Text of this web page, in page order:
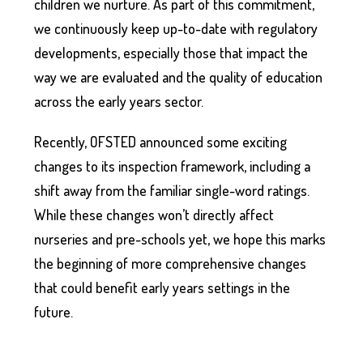
children we nurture. As part of this commitment,
we continuously keep up-to-date with regulatory
developments, especially those that impact the
way we are evaluated and the quality of education
across the early years sector.
Recently, OFSTED announced some exciting
changes to its inspection framework, including a
shift away from the familiar single-word ratings.
While these changes won’t directly affect
nurseries and pre-schools yet, we hope this marks
the beginning of more comprehensive changes
that could benefit early years settings in the
future.